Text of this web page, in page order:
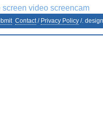
screen video screencam
Contact/ Privacy Policy /.